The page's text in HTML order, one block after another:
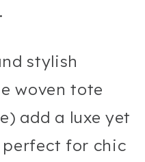
stylish
woven tote
add a luxe yet
for chic